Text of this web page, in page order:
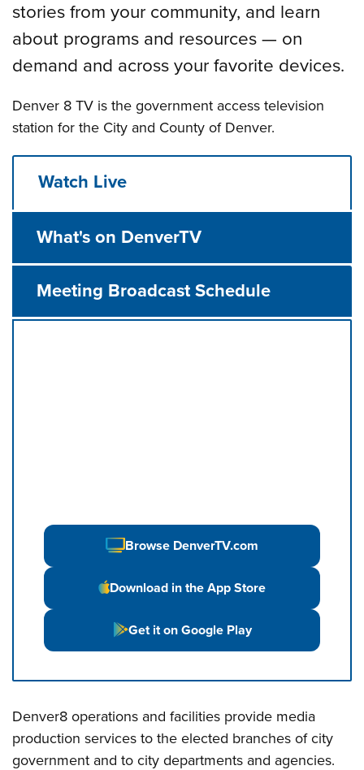
stories from your community, and learn
about programs and resources — on
demand and across your favorite devices.
Denver 8 TV is the government access television
station for the City and County of Denver.
Watch Live
What's on DenverTV
Meeting Broadcast Schedule
Browse DenverTV.com
Download in the App Store
Get it on Google Play
Denver8 operations and facilities provide media
production services to the elected branches of city
government and to city departments and agencies.